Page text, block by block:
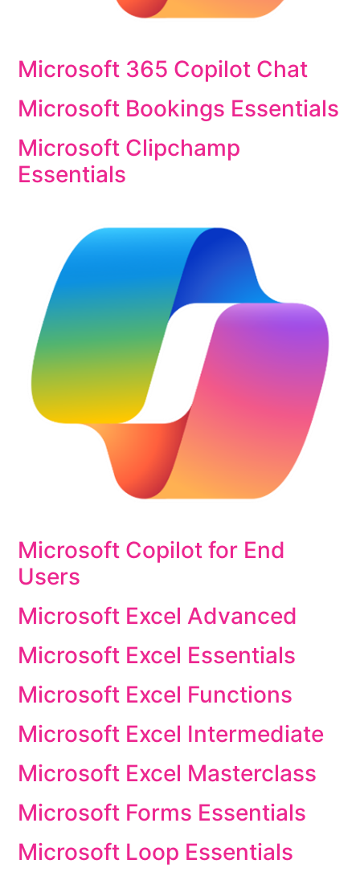
Microsoft 365 Copilot Chat
Microsoft Bookings Essentials
Microsoft Clipchamp
Essentials
Microsoft Copilot for End
Users
Microsoft Excel Advanced
Microsoft Excel Essentials
Microsoft Excel Functions
Microsoft Excel Intermediate
Microsoft Excel Masterclass
Microsoft Forms Essentials
Microsoft Loop Essentials